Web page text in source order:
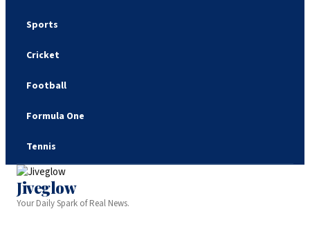
Sports
Cricket
Football
Formula One
Tennis
Jiveglow
Your Daily Spark of Real News.